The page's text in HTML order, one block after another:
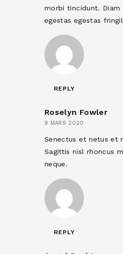
morbi tincidunt.
egestas egestas
REPLY
Roselyn Fowler
9 MARS 2020
Senectus et netus et
Sagittis nisl rhoncus
neque.
REPLY